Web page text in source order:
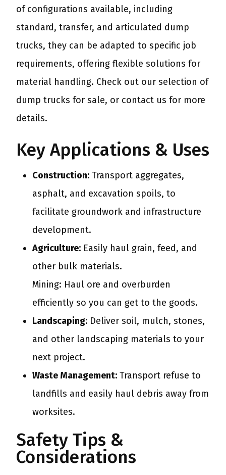
of configurations available, including
standard, transfer, and articulated dump
trucks, they can be adapted to specific job
requirements, offering flexible solutions for
material handling. Check out our selection of
dump trucks for sale, or contact us for more
details.
Key Applications & Uses
Construction: Transport aggregates,
asphalt, and excavation spoils, to
facilitate groundwork and infrastructure
development.
Agriculture: Easily haul grain, feed, and
other bulk materials.
Mining: Haul ore and overburden
efficiently so you can get to the goods.
Landscaping: Deliver soil, mulch, stones,
and other landscaping materials to your
next project.
Waste Management: Transport refuse to
landfills and easily haul debris away from
worksites.
Safety Tips &
Considerations